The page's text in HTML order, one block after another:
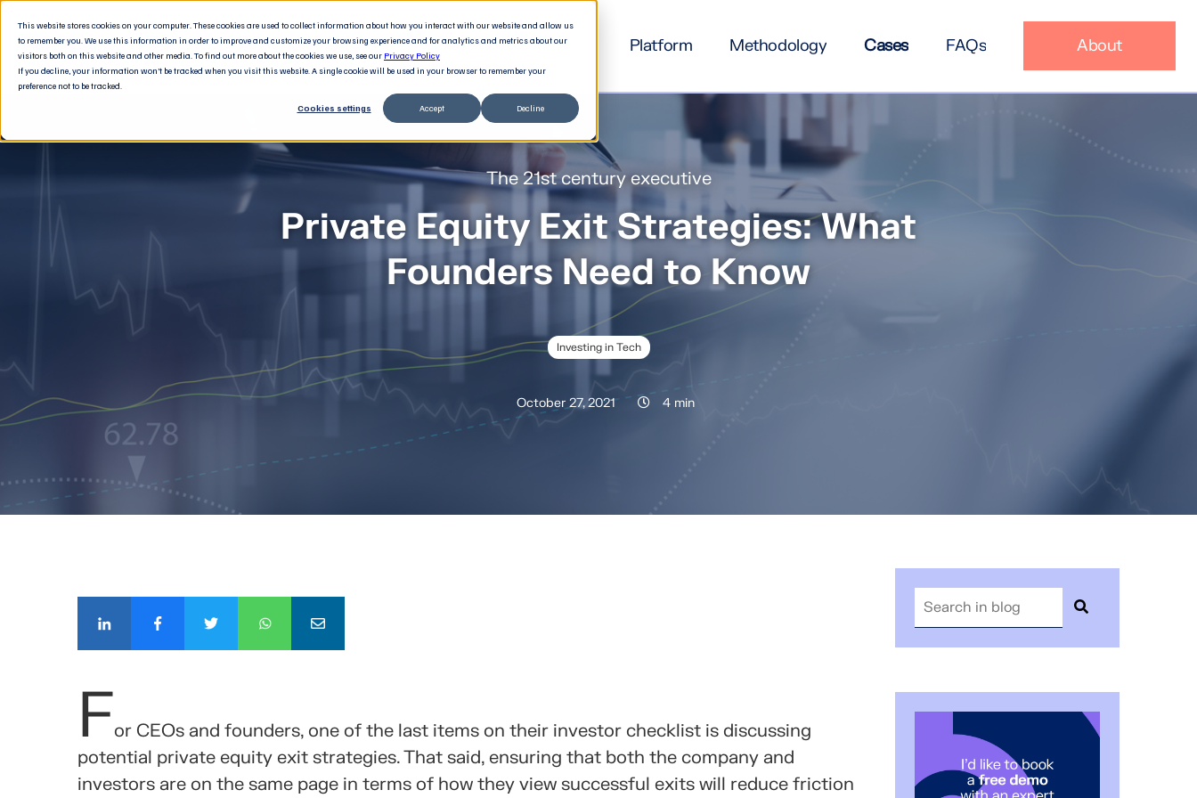
This website stores cookies on your computer. These cookies are used to collect information about how you interact with our website and allow us
to remember you. We use this information in order to improve and customize your browsing experience and for analytics and metrics about our
visitors both on this website and other media. To find out more about the cookies we use, see our Privacy Policy
If you decline, your information won’t be tracked when you visit this website. A single cookie will be used in your browser to remember your
preference not to be tracked.
Cookies settings Accept Decline
Platform Methodology Cases FAQs About
The 21st century executive
Private Equity Exit Strategies: What
Founders Need to Know
Investing in Tech
October 27, 2021 4 min
For CEOs and founders, one of the last items on their investor checklist is discussing
potential private equity exit strategies. That said, ensuring that both the company and
investors are on the same page in terms of how they view successful exits will reduce friction